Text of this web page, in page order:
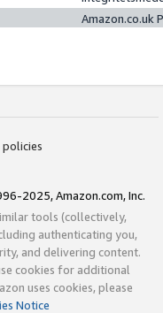
Amazon.co.uk
2025, Amazon.com, Inc.
tools (collectively,
authenticating you,
and delivering content.
cookies for additional
uses cookies, please
Notice